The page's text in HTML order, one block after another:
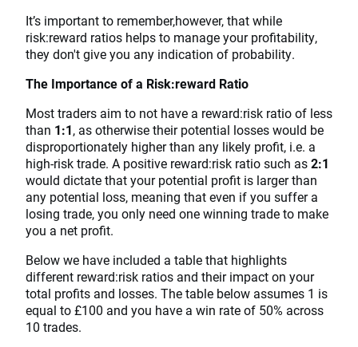
It’s important to remember,however, that while
risk:reward ratios helps to manage your profitability,
they don't give you any indication of probability.
The Importance of a Risk:reward Ratio
Most traders aim to not have a reward:risk ratio of less
than 1:1, as otherwise their potential losses would be
disproportionately higher than any likely profit, i.e. a
high-risk trade. A positive reward:risk ratio such as2:1
would dictate that your potential profit is larger than
any potential loss, meaning that even if you suffer a
losing trade, you only need one winning trade to make
you a net profit.
Below we have included a table that highlights
different reward:risk ratios and their impact on your
total profits and losses. The table below assumes 1 is
equal to £100 and you have a win rate of 50% across
10 trades.